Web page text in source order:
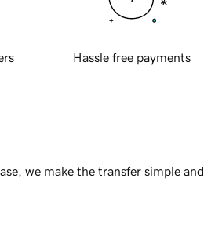
Hassle free payments
we make the transfer simple and